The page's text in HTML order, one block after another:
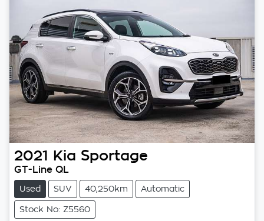
2021 Kia Sportage
GT-Line QL
Used SUV 40,250km Automatic
Stock No: Z5560